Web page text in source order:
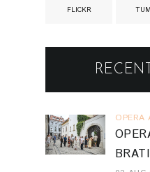
FLICKR
OPERA